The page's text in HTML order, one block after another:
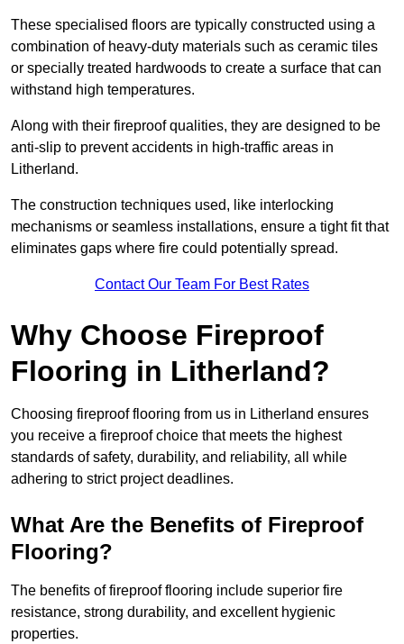
These specialised floors are typically constructed using a
combination of heavy-duty materials such as ceramic tiles
or specially treated hardwoods to create a surface that can
withstand high temperatures.
Along with their fireproof qualities, they are designed to be
anti-slip to prevent accidents in high-traffic areas in
Litherland.
The construction techniques used, like interlocking
mechanisms or seamless installations, ensure a tight fit that
eliminates gaps where fire could potentially spread.
Contact Our Team For Best Rates
Why Choose Fireproof
Flooring in Litherland?
Choosing fireproof flooring from us in Litherland ensures
you receive a fireproof choice that meets the highest
standards of safety, durability, and reliability, all while
adhering to strict project deadlines.
What Are the Benefits of Fireproof
Flooring?
The benefits of fireproof flooring include superior fire
resistance, strong durability, and excellent hygienic
properties.